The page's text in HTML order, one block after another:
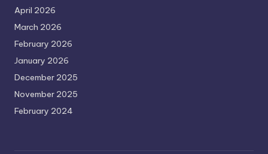
April 2026
March 2026
February 2026
January 2026
December 2025
November 2025
February 2024